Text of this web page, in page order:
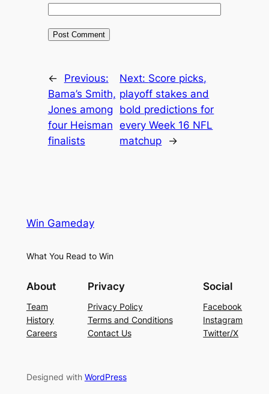
←
Previous:
Bama’s Smith,
Jones among
four Heisman
finalists
Next: Score picks,
playoff stakes and
bold predictions for
every Week 16 NFL
matchup
→
Win Gameday
What You Read to Win
About
Team
History
Careers
Privacy
Privacy Policy
Terms and Conditions
Contact Us
Social
Facebook
Instagram
Twitter/X
Designed with WordPress